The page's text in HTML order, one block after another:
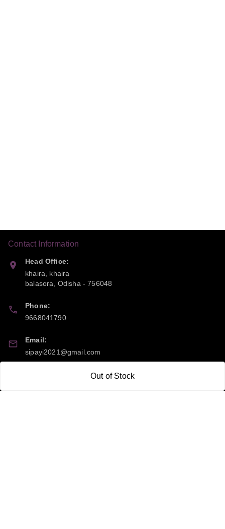
Out of Stock
Contact Information
Head Office:
khaira, khaira
balasora
Odisha -756048
Phone:
9668041790
Email:
sipayi2021@gmail.com